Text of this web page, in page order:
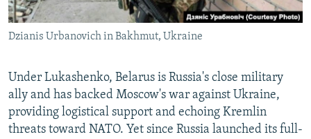
Dzianis Urbanovich in Bakhmut, Ukraine
Under Lukashenko, Belarus is Russia's close military
ally and has backed Moscow's war against Ukraine,
providing logistical support and echoing Kremlin
threats toward NATO. Yet since Russia launched its full-